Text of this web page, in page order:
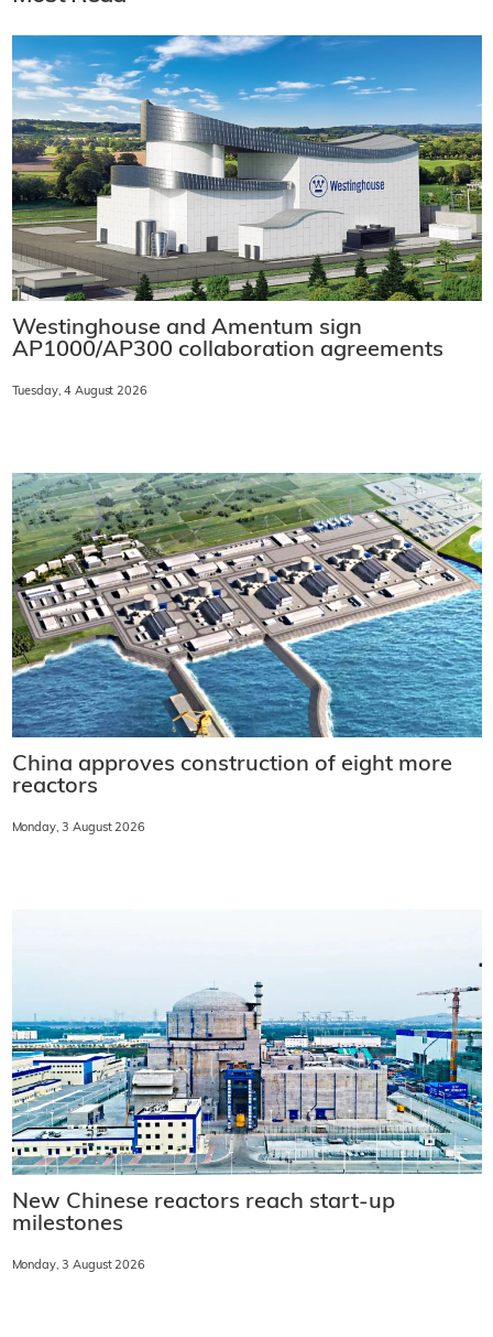
Westinghouse and Amentum sign
AP1000/AP300 collaboration agreements
Tuesday, 4 August 2026
China approves construction of eight more
reactors
Monday, 3 August 2026
New Chinese reactors reach start-up
milestones
Monday, 3 August 2026